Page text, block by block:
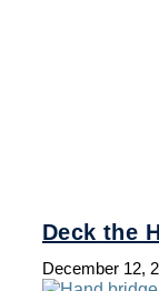
Deck the
December 12,